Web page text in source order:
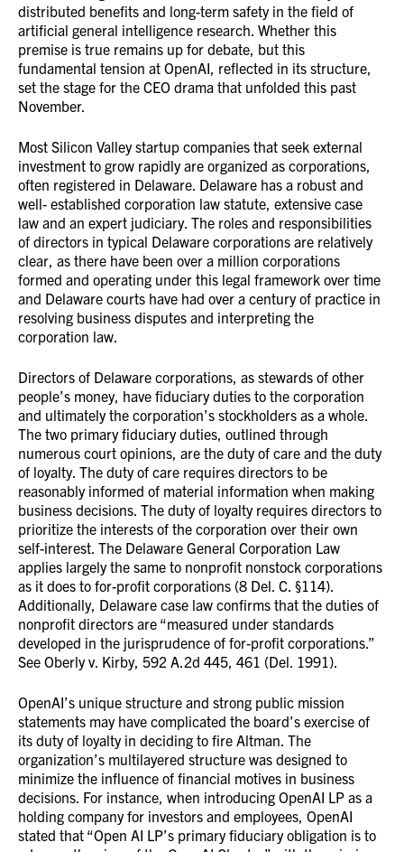
distributed benefits and long-term safety in the field of
artificial general intelligence research. Whether this
premise is true remains up for debate, but this
fundamental tension at OpenAI, reflected in its structure,
set the stage for the CEO drama that unfolded this past
November.
Most Silicon Valley startup companies that seek external
investment to grow rapidly are organized as corporations,
often registered in Delaware. Delaware has a robust and
well- established corporation law statute, extensive case
law and an expert judiciary. The roles and responsibilities
of directors in typical Delaware corporations are relatively
clear, as there have been over a million corporations
formed and operating under this legal framework over time
and Delaware courts have had over a century of practice in
resolving business disputes and interpreting the
corporation law.
Directors of Delaware corporations, as stewards of other
people’s money, have fiduciary duties to the corporation
and ultimately the corporation’s stockholders as a whole.
The two primary fiduciary duties, outlined through
numerous court opinions, are the duty of care and the duty
of loyalty. The duty of care requires directors to be
reasonably informed of material information when making
business decisions. The duty of loyalty requires directors to
prioritize the interests of the corporation over their own
self-interest. The Delaware General Corporation Law
applies largely the same to nonprofit nonstock corporations
as it does to for-profit corporations (8 Del. C. §114).
Additionally, Delaware case law confirms that the duties of
nonprofit directors are “measured under standards
developed in the jurisprudence of for-profit corporations.”
See Oberly v. Kirby, 592 A.2d 445, 461 (Del. 1991).
OpenAI’s unique structure and strong public mission
statements may have complicated the board’s exercise of
its duty of loyalty in deciding to fire Altman. The
organization’s multilayered structure was designed to
minimize the influence of financial motives in business
decisions. For instance, when introducing OpenAI LP as a
holding company for investors and employees, OpenAI
stated that “Open AI LP’s primary fiduciary obligation is to